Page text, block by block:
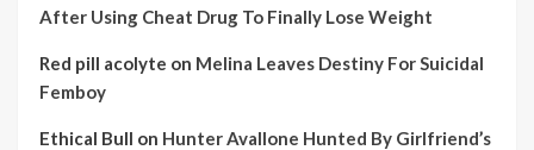
After Using Cheat Drug To Finally Lose Weight
Red pill acolyte on Melina Leaves Destiny For Suicidal
Femboy
Ethical Bull on Hunter Avallone Hunted By Girlfriend’s